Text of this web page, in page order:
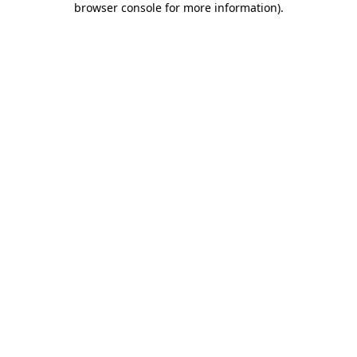
browser console for more information).